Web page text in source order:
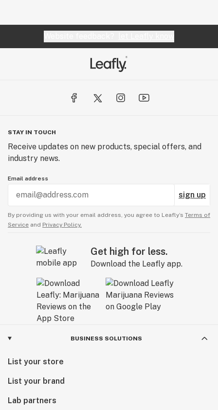
STAY IN TOUCH
Receive updates on new products, special offers, and
industry news.
Email address
sign up
By providing us with your email address, you agree to Leafly’s Terms of
Service and Privacy Policy.
Get high for less.
Download the Leafly app.
BUSINESS SOLUTIONS
List your store
List your brand
Lab partners